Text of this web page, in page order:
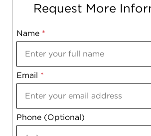
Request More
Name *
Email *
Phone (Optional)
Mobile
Notes
agree